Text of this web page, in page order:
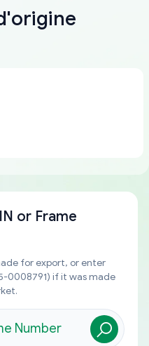
or Frame
for export, or enter
0008791) if it was made